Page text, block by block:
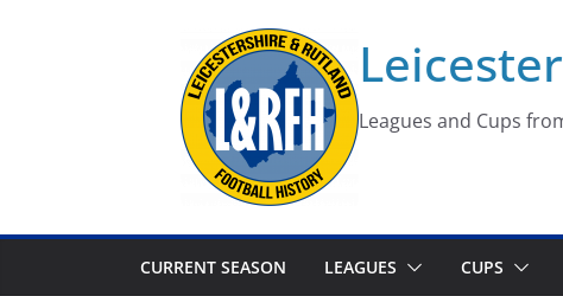
Leagues and Cups
CURRENT SEASON LEAGUES CUPS